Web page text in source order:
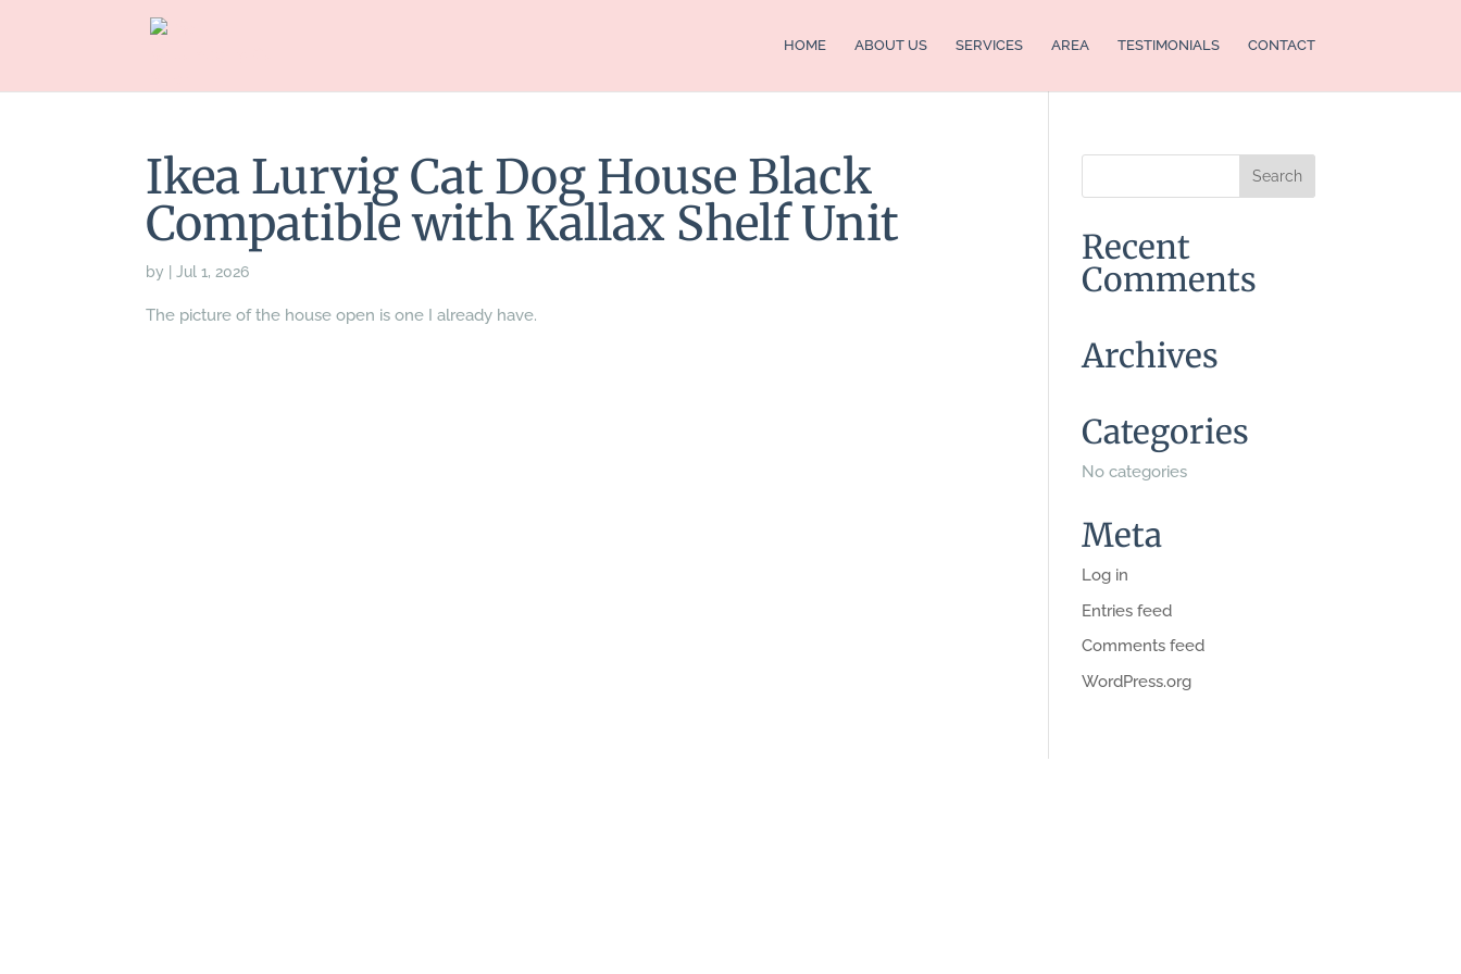
HOME ABOUT US SERVICES AREA TESTIMONIALS CONTACT
Ikea Lurvig Cat Dog House Black
Compatible with Kallax Shelf Unit
by |Jul 1, 2026
The picture of the house open is one I already have.
Recent
Comments
Archives
Categories
No categories
Meta
Log in
Entries feed
Comments feed
WordPress.org